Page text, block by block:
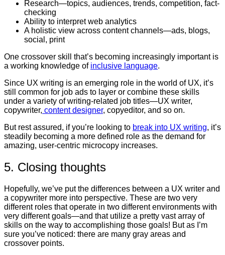
Research—topics, audiences, trends, competition, fact-
checking
Ability to interpret web analytics
A holistic view across content channels—ads, blogs,
social, print
One crossover skill that’s becoming increasingly important is
a working knowledge of inclusive language.
Since UX writing is an emerging role in the world of UX, it’s
still common for job ads to layer or combine these skills
under a variety of writing-related job titles—UX writer,
copywriter, content designer, copyeditor, and so on.
But rest assured, if you’re looking to break into UX writing, it’s
steadily becoming a more defined role as the demand for
amazing, user-centric microcopy increases.
5. Closing thoughts
Hopefully, we’ve put the differences between a UX writer and
a copywriter more into perspective. These are two very
different roles that operate in two different environments with
very different goals—and that utilize a pretty vast array of
skills on the way to accomplishing those goals! But as I’m
sure you’ve noticed: there are many gray areas and
crossover points.